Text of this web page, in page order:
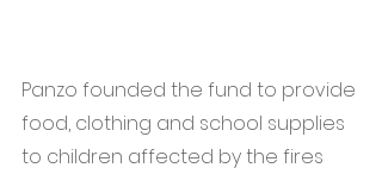
Panzo founded the fund to provide
food, clothing and school supplies
to children affected by the fires